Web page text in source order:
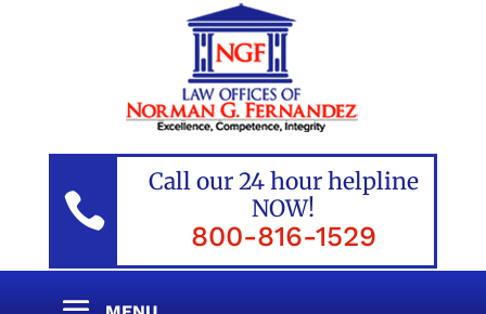

Call our 24 hour helpline
NOW!
800-816-1529